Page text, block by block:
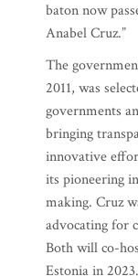
baton now
Anabel Cruz.”
The
2011, was
governments
bringing
innovative
its pioneering
making. Cruz
advocating for
Both will co-
Estonia in 2023.